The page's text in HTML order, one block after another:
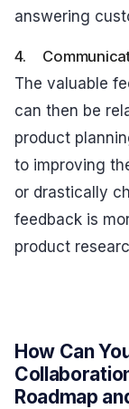
answering
4.
The valuable
can then be
product
to improving
or drastically
feedback is
product
How Can
Roadmap